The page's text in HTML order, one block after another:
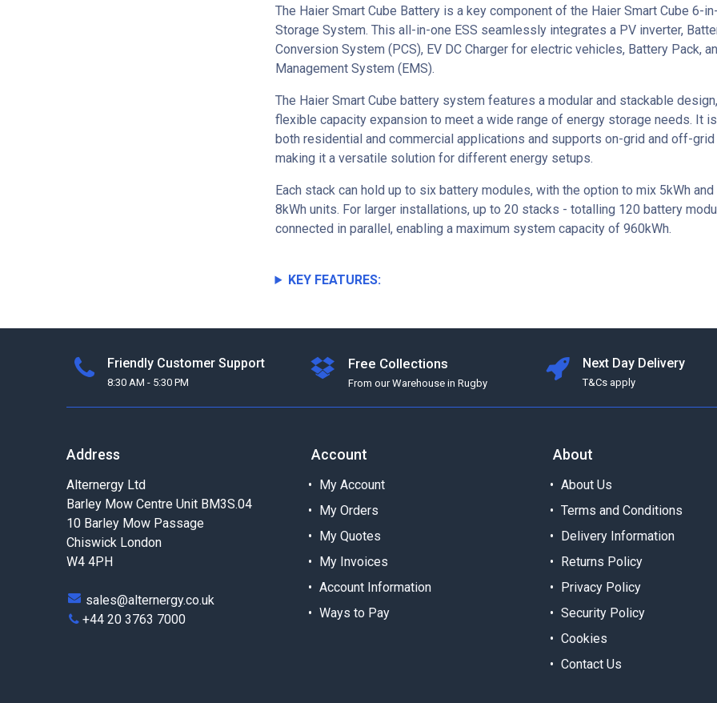
The Haier Smart Cube Battery is a key component of the Haier Smart Cube 6-
Storage System. This all-in-one ESS seamlessly integrates a PV inverter,
Conversion System (PCS), EV DC Charger for electric vehicles, Battery Pack,
Management System (EMS).
The Haier Smart Cube battery system features a modular and stackable
flexible capacity expansion to meet a wide range of energy storage needs. It
both residential and commercial applications and supports on-grid and off-
making it a versatile solution for different energy setups.
Each stack can hold up to six battery modules, with the option to mix 5kWh
8kWh units. For larger installations, up to 20 stacks - totalling 120 battery
connected in parallel, enabling a maximum system capacity of 960kWh.
KEY FEATURES:
Friendly Customer Support
8:30 AM - 5:30 PM
Free Collections
From our Warehouse in Rugby
Next Day Delivery
T&Cs apply
Address
Alternergy Ltd
Barley Mow Centre Unit BM3S.04
10 Barley Mow Passage
Chiswick London
W4 4PH
sales@alternergy.co.uk
+44 20 3763 7000
Account
My Account
My Orders
My Quotes
My Invoices
Account Information
Ways to Pay
About
About Us
Terms and Conditions
Delivery Information
Returns Policy
Privacy Policy
Security Policy
Cookies
Contact Us